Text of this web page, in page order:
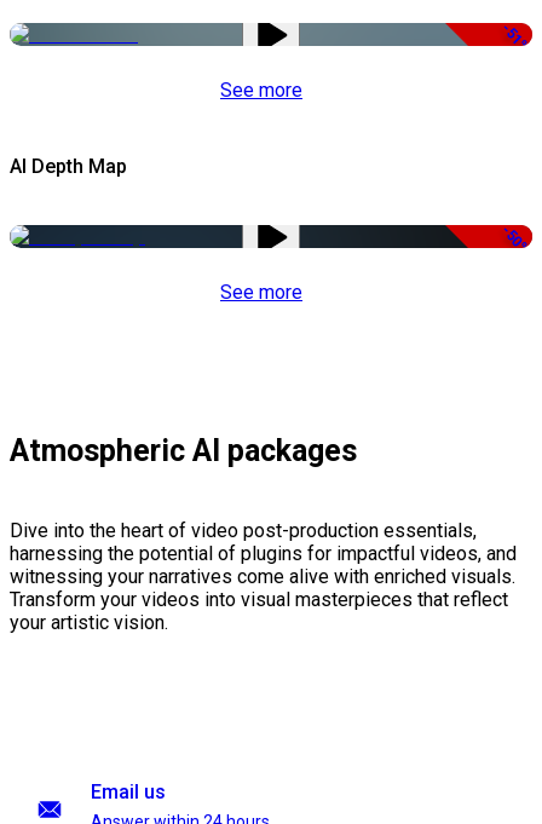
-51%
See more
AI Depth Map
-50%
See more
Atmospheric AI packages
Dive into the heart of video post-production essentials,
harnessing the potential of plugins for impactful videos, and
witnessing your narratives come alive with enriched visuals.
Transform your videos into visual masterpieces that reflect
your artistic vision.
Email us